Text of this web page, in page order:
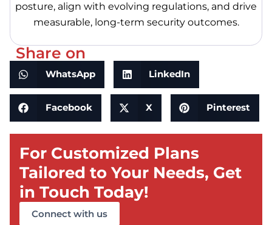
posture, align with evolving regulations, and drive
measurable, long-term security outcomes.
Share on
WhatsApp LinkedIn
Facebook X Pinterest
For Customized Plans
Tailored to Your Needs, Get
in Touch Today!
Connect with us